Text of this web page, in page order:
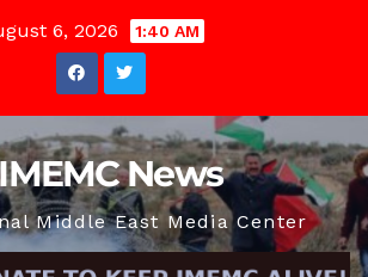
6, 2026 1:40 AM
News
Middle East Media Center